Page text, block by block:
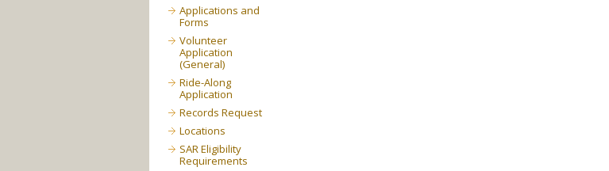
Applications and
Forms
Volunteer
Application
(General)
Ride-Along
Application
Records Request
Locations
SAR Eligibility
Requirements